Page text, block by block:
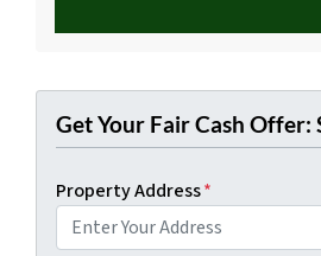
Get Your Fair Cash Offer:
Property Address*